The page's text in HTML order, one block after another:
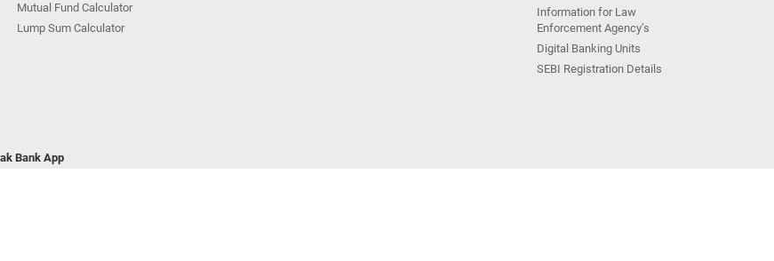
Mutual Fund Calculator
Lump Sum Calculator
Information for Law
Enforcement Agency’s
Digital Banking Units
SEBI Registration Details
Bank App